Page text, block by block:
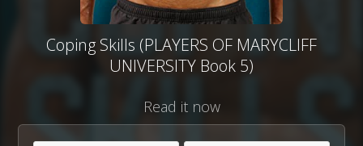
Coping Skills (PLAYERS OF MARYCLIFF
UNIVERSITY Book 5)
Read it now